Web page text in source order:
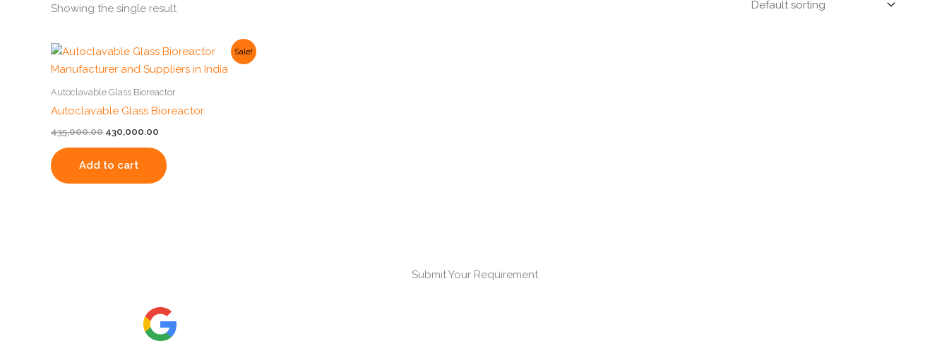
Showing the single result
Sale!
Autoclavable Glass Bioreactor
Autoclavable Glass Bioreactor
435,000.00
Original
was:
430,000.00
Current
is:
Add to cart
Submit Your Requirement